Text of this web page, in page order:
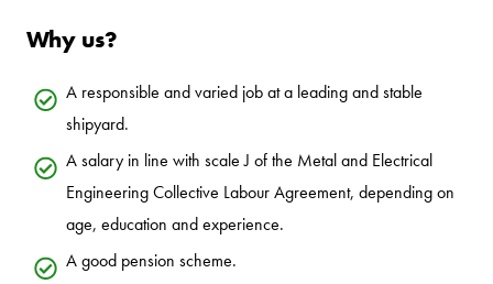
Why us?
A responsible and varied job at a leading and stable
shipyard.
A salary in line with scale J of the Metal and Electrical
Engineering Collective Labour Agreement, depending on
age, education and experience.
A good pension scheme.